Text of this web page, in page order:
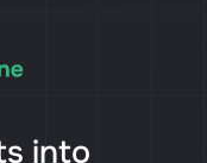
into